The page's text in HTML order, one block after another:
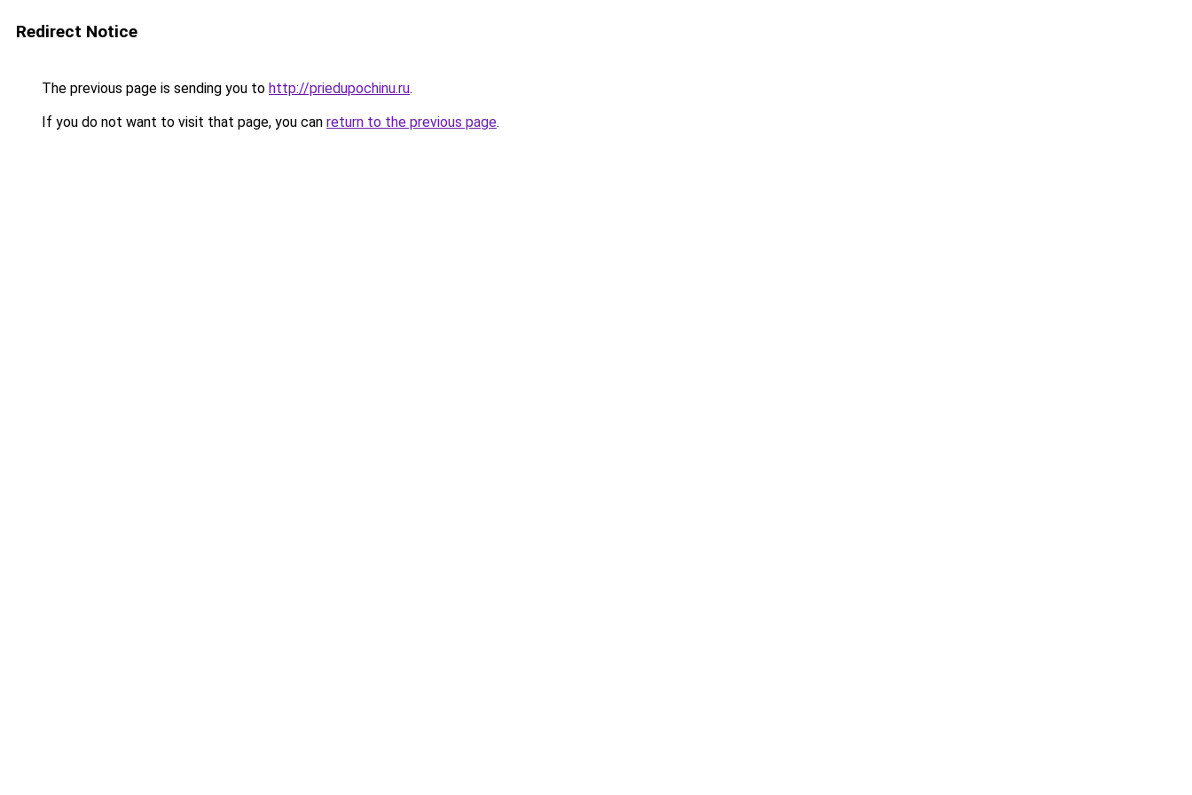
Redirect Notice
The previous page is sending you to http://priedupochinu.ru.
If you do not want to visit that page, you can return to the previous page.